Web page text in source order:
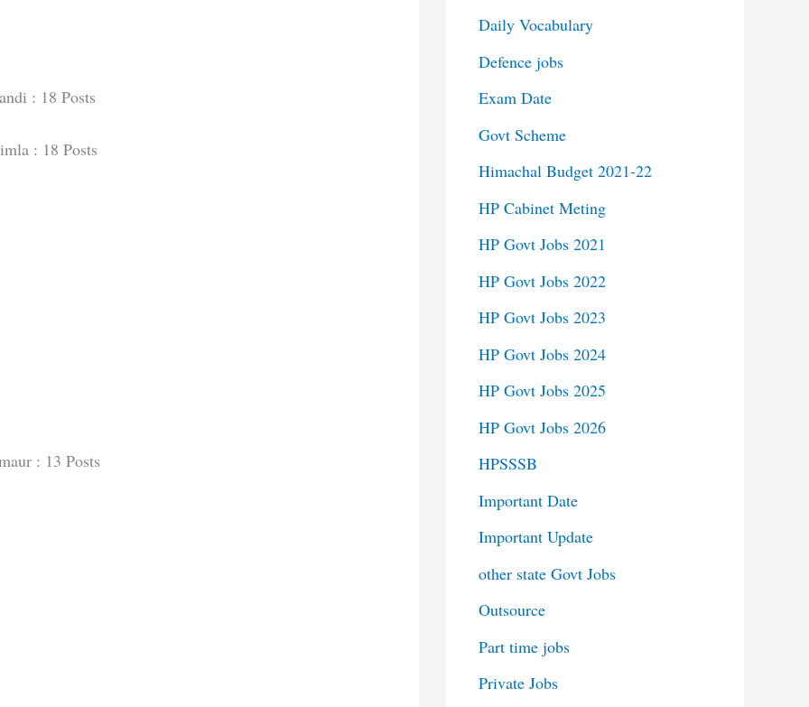
: 18 Posts
: 18 Posts
: 13 Posts
Daily Vocabulary
Defence jobs
Exam Date
Govt Scheme
Himachal Budget 2021-22
HP Cabinet Meting
HP Govt Jobs 2021
HP Govt Jobs 2022
HP Govt Jobs 2023
HP Govt Jobs 2024
HP Govt Jobs 2025
HP Govt Jobs 2026
HPSSSB
Important Date
Important Update
other state Govt Jobs
Outsource
Part time jobs
Private Jobs